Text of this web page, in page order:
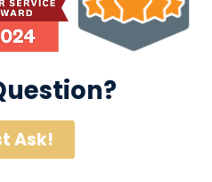
Ask!